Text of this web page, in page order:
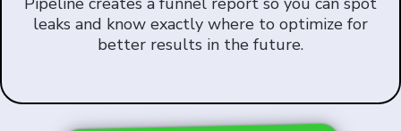
leaks and know exactly where to optimize for
better results in the future.